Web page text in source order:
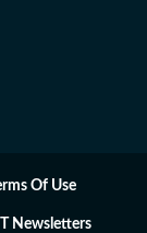
Of Use
Newsletters